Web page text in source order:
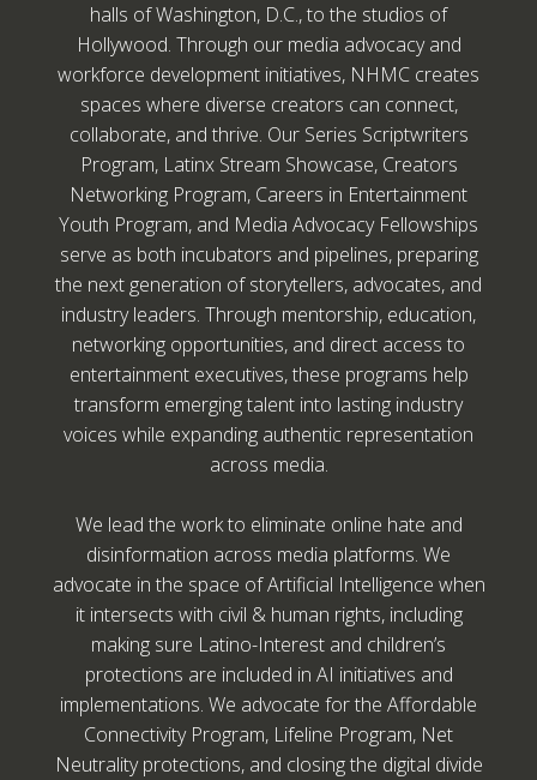
halls of Washington, D.C., to the studios of
Hollywood. Through our media advocacy and
workforce development initiatives, NHMC creates
spaces where diverse creators can connect,
collaborate, and thrive. Our Series Scriptwriters
Program, Latinx Stream Showcase, Creators
Networking Program, Careers in Entertainment
Youth Program, and Media Advocacy Fellowships
serve as both incubators and pipelines, preparing
the next generation of storytellers, advocates, and
industry leaders. Through mentorship, education,
networking opportunities, and direct access to
entertainment executives, these programs help
transform emerging talent into lasting industry
voices while expanding authentic representation
across media.
We lead the work to eliminate online hate and
disinformation across media platforms. We
advocate in the space of Artificial Intelligence when
it intersects with civil & human rights, including
making sure Latino-Interest and children’s
protections are included in AI initiatives and
implementations. We advocate for the Affordable
Connectivity Program, Lifeline Program, Net
Neutrality protections, and closing the digital divide